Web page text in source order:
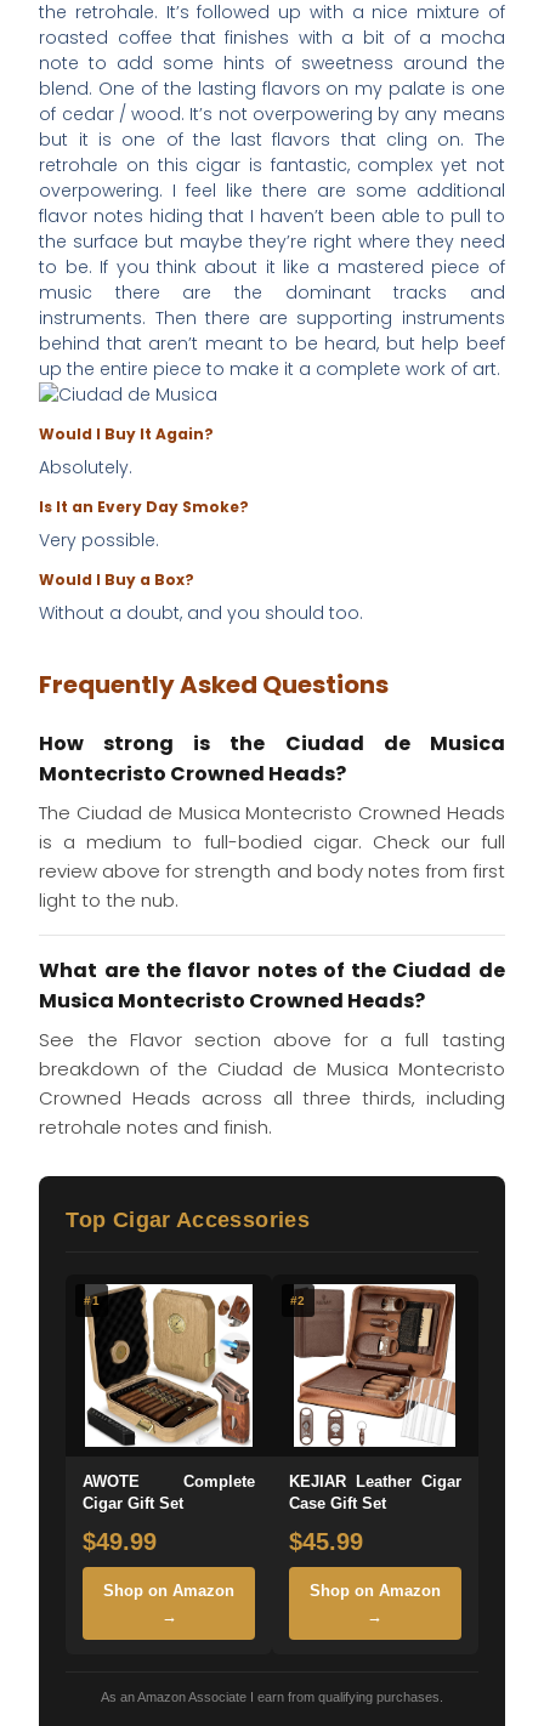
the retrohale. It’s followed up with a nice mixture of
roasted coffee that finishes with a bit of a mocha
note to add some hints of sweetness around the
blend. One of the lasting flavors on my palate is one
of cedar / wood. It’s not overpowering by any means
but it is one of the last flavors that cling on. The
retrohale on this cigar is fantastic, complex yet not
overpowering. I feel like there are some additional
flavor notes hiding that I haven’t been able to pull to
the surface but maybe they’re right where they need
to be. If you think about it like a mastered piece of
music there are the dominant tracks and
instruments. Then there are supporting instruments
behind that aren’t meant to be heard, but help beef
up the entire piece to make it a complete work of art.
Would I Buy It Again?
Absolutely.
Is It an Every Day Smoke?
Very possible.
Would I Buy a Box?
Without a doubt, and you should too.
Frequently Asked Questions
How strong is the Ciudad de Musica
Montecristo Crowned Heads?
The Ciudad de Musica Montecristo Crowned Heads
is a medium to full-bodied cigar. Check our full
review above for strength and body notes from first
light to the nub.
What are the flavor notes of the Ciudad de
Musica Montecristo Crowned Heads?
See the Flavor section above for a full tasting
breakdown of the Ciudad de Musica Montecristo
Crowned Heads across all three thirds, including
retrohale notes and finish.
Top Cigar Accessories
#1
AWOTE Complete
Cigar Gift Set
$49.99
Shop on Amazon
→
#2
KEJIAR Leather Cigar
Case Gift Set
$45.99
Shop on Amazon
→
As an Amazon Associate I earn from qualifying purchases.